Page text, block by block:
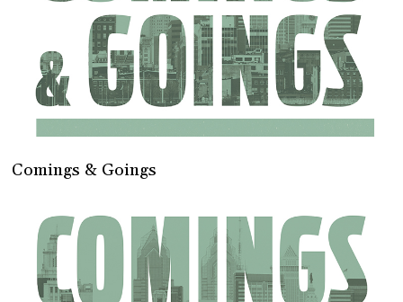
Comings & Goings